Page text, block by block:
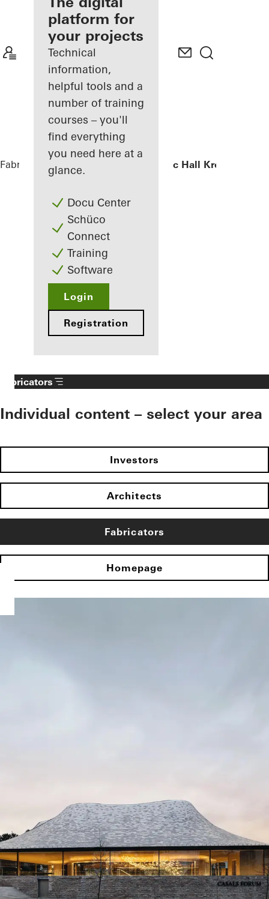
Discover
My
Workplace
platform for
your projects
Technical
information,
helpful tools and a
number of training
courses – you'll
find everything
you need here at a
glance.
Docu Center
Schüco
Connect
Training
Software
Login
Registration
Fabricators References Chamber Music Hall Kronberg
Fabricators
Individual content – select your area
Investors
Architects
Fabricators
Homepage